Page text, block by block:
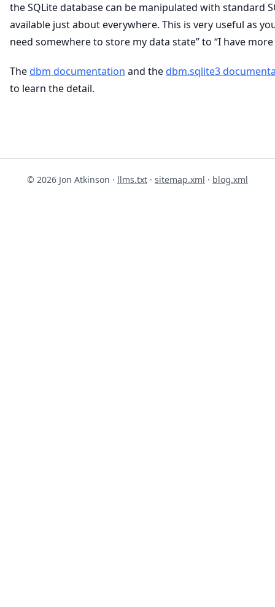
the SQLite database can be manipulated with standard
available just about everywhere. This is very useful as
need somewhere to store my data state” to “I have
Thedbm documentation and thedbm.sqlite3
to learn the detail.
© 2026 Jon Atkinson · llms.txt · sitemap.xml · blog.xml